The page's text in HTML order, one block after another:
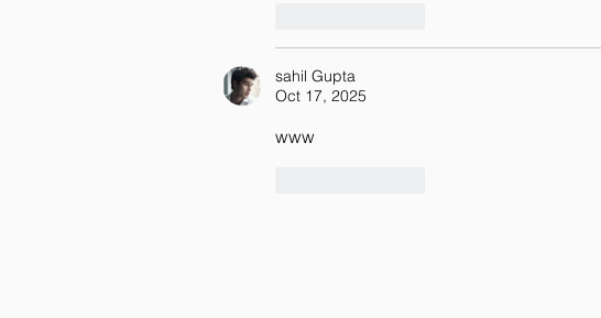
sahil Gupta
Oct 17, 2025
www